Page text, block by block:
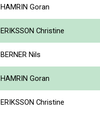
HAMRIN Goran
ERIKSSON Christine
BERNER Nils
HAMRIN Goran
ERIKSSON Christine